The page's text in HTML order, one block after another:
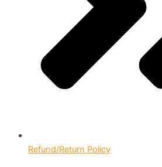
Refund/Return Policy